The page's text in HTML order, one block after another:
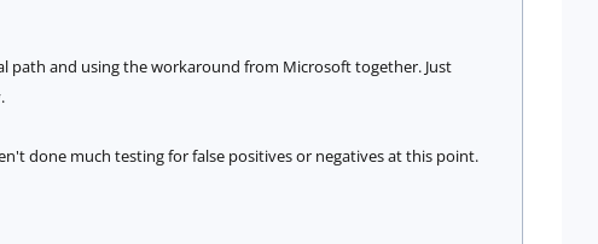
path and using the workaround from Microsoft together. Just
done much testing for false positives or negatives at this point.